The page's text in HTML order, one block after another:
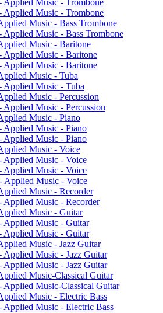
Applied Music -​ Trombone
Music -​ Bass Trombone
Music -​ Bass Trombone
Music -​ Baritone
Applied Music -​ Baritone
Applied Music -​ Baritone
Music -​ Tuba
Applied Music -​ Tuba
Music -​ Percussion
Music -​ Percussion
Music -​ Piano
Applied Music -​ Piano
Applied Music -​ Piano
Music -​ Voice
Applied Music -​ Voice
Applied Music -​ Voice
Applied Music -​ Voice
Music -​ Recorder
Applied Music -​ Recorder
Music -​ Guitar
Applied Music -​ Guitar
Applied Music -​ Guitar
Music -​ Jazz Guitar
Music -​ Jazz Guitar
Applied Music -​ Jazz Guitar
Music-​Classical Guitar
Applied Music-​Classical Guitar
Music -​ Electric Bass
Applied Music -​ Electric Bass